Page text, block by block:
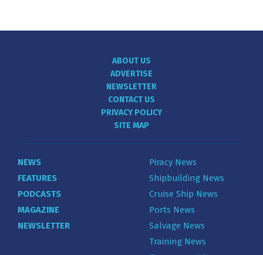
ABOUT US
ADVERTISE
NEWSLETTER
CONTACT US
PRIVACY POLICY
SITE MAP
NEWS
FEATURES
PODCASTS
MAGAZINE
NEWSLETTER
Piracy News
Shipbuilding News
Cruise Ship News
Ports News
Salvage News
Training News